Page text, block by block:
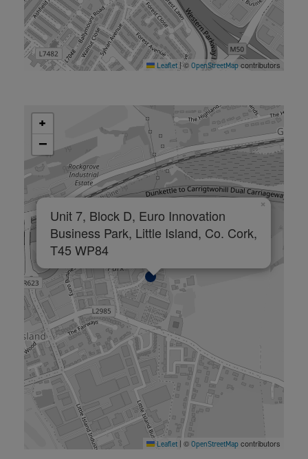
Leaflet |© OpenStreetMapcontributors
Unit 7, Block D, Euro Innovation
Business Park, Little Island, Co. Cork,
T45 WP84
×
+
−
Leaflet © OpenStreetMapcontributors